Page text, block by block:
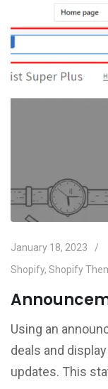
January 18, 2023
Shopify, Shopify
Using an
deals and
updates. This